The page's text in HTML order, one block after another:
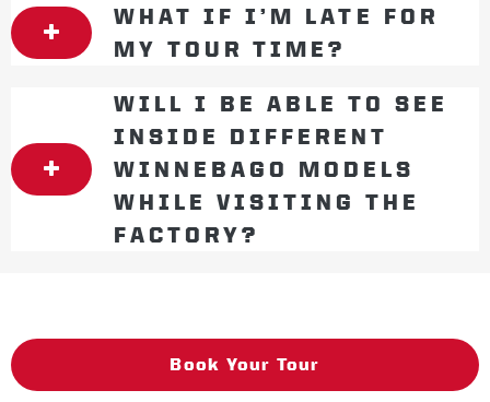
WHAT IF I’M LATE FOR
MY TOUR TIME?
WILL I BE ABLE TO SEE
INSIDE DIFFERENT
WINNEBAGO MODELS
WHILE VISITING THE
FACTORY?
Book Your Tour